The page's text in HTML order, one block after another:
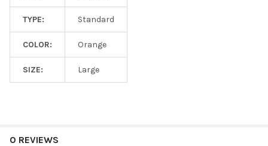
TYPE: Standard
COLOR: Orange
SIZE: Large
0 REVIEWS